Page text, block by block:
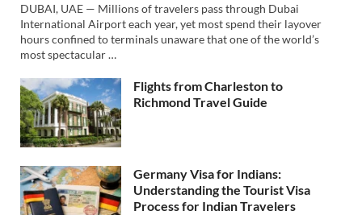
DUBAI, UAE — Millions of travelers pass through Dubai
International Airport each year, yet most spend their layover
hours confined to terminals unaware that one of the world’s
most spectacular …
Flights from Charleston to
Richmond Travel Guide
Germany Visa for Indians:
Understanding the Tourist Visa
Process for Indian Travelers